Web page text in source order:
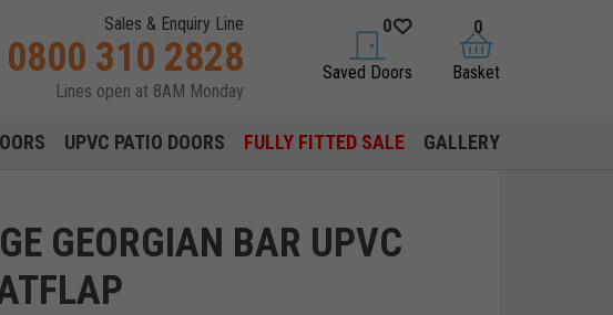
Sales & Enquiry Line
0800 310 2828
Lines open at 8AM Monday
saved doors
0
Saved Doors basket
0
Basket
UPVC PATIO DOORS FULLY FITTED SALE GALLERY
GEORGIAN BAR UPVC